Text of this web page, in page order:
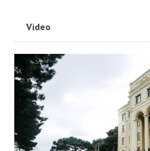
Video